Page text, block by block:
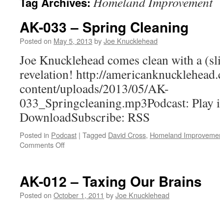
AK-033 – Spring Cleaning
Posted on May 5, 2013 byJoe Knucklehead
Joe Knucklehead comes clean with a
revelation! http://
content/uploads/2013/05/AK-
033_Springcleaning.mp3Podcast: Play
DownloadSubscribe: RSS
Posted in Podcast | Tagged David Cross, Homeland
Comments Offon
Spring
Cleaning
AK-012 – Taxing Our Brains
Posted on October 1, 2011 byJoe Knucklehead